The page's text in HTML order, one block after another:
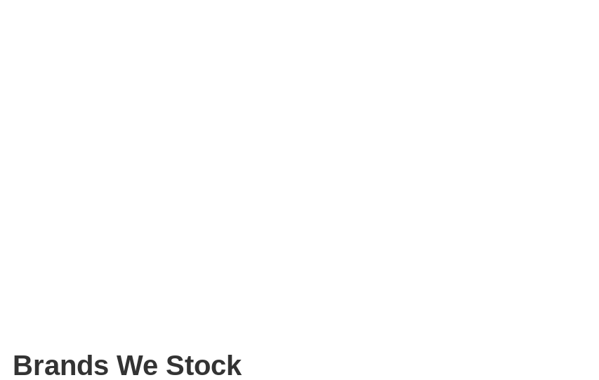
Brands We Stock